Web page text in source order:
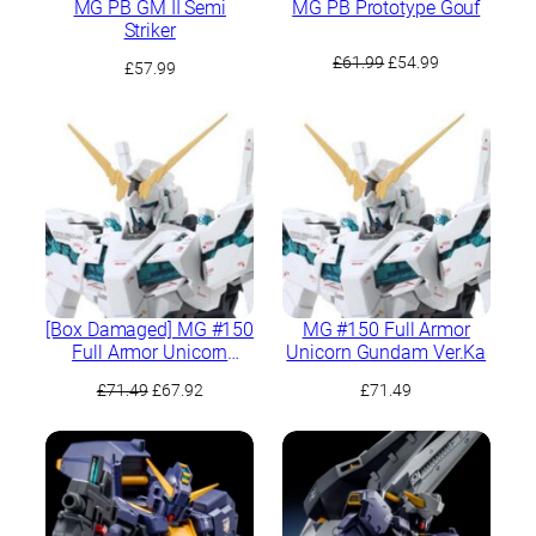
MG PB GM II Semi
Striker
£57.99
MG PB Prototype Gouf
£61.99Original
£61.99.
£54.99
£54.99.
[Box Damaged] MG #150
Full Armor Unicorn
£71.49 Original
£71.49.
£67.92Current
MG #150 Full Armor
Unicorn Gundam Ver.Ka
£71.49